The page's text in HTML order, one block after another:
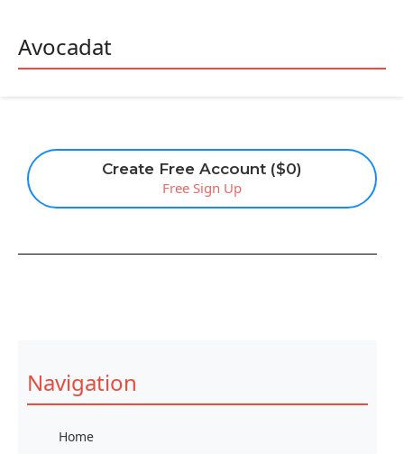
Create Free Account ($0)
Free Sign Up
Avocadat
Navigation
Home